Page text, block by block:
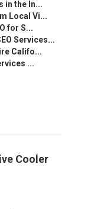
in the In...
Local Vi...
for S...
Services...
Califo...
...
Cooler